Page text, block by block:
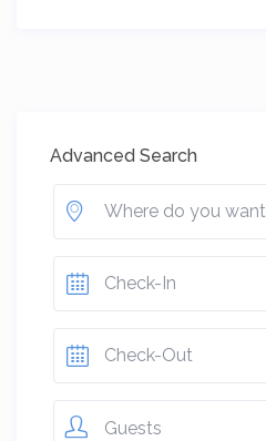
Advanced Search
Guests